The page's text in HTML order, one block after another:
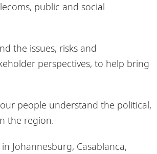
public and social
the issues, risks and
perspectives, to help bring
people understand the political,
the region.
Johannesburg, Casablanca,